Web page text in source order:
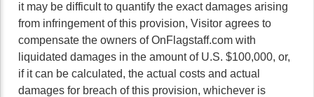
it may be difficult to quantify the exact damages arising
from infringement of this provision, Visitor agrees to
compensate the owners of OnFlagstaff.com with
liquidated damages in the amount of U.S. $100,000, or,
if it can be calculated, the actual costs and actual
damages for breach of this provision, whichever is